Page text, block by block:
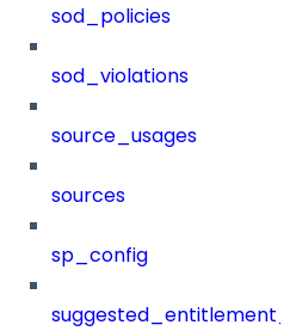
sod_policies
sod_violations
source_usages
sources
sp_config